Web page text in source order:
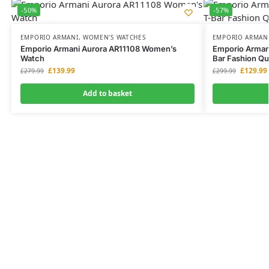
-50%
EMPORIO ARMANI, WOMEN'S WATCHES
Emporio Armani Aurora AR11108 Women’s
Watch
£279.99 £139.99
Add to basket
-57%
EMPORIO
Emporio
Bar Fashion
£299.99 £129.99